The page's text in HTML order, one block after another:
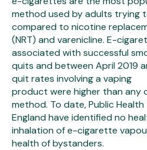
method used by adults trying
compared to nicotine
(NRT) and varenicline. E-
associated with successful
quits and between April 2019
quit rates involving a vaping
product were higher than any
method. To date, Public Health
England have identified no
inhalation of e-cigarette
health of bystanders.